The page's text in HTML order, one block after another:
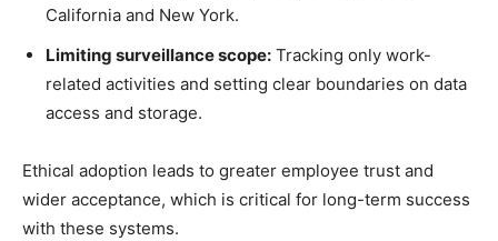
California and New York.
Limiting surveillance scope: Tracking only work-
related activities and setting clear boundaries on data
access and storage.
Ethical adoption leads to greater employee trust and
wider acceptance, which is critical for long-term success
with these systems.